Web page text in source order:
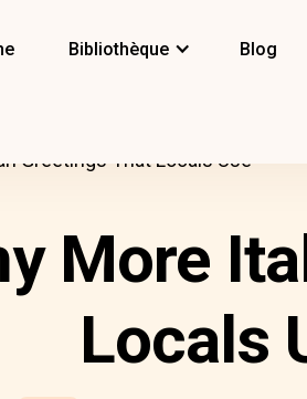
Bibliothèque Blog
Greetings That Locals Use
More
Locals